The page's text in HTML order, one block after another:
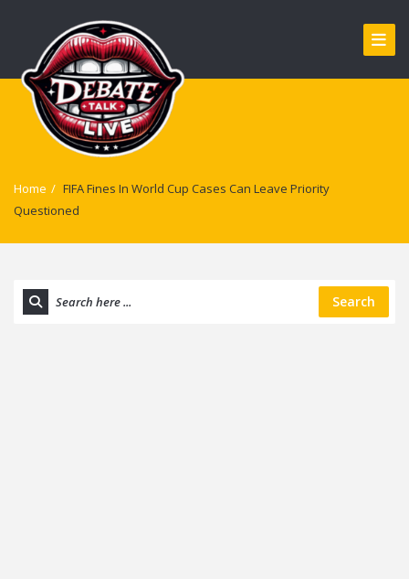
Home / FIFA Fines In World Cup Cases Can Leave Priority
Questioned
Search